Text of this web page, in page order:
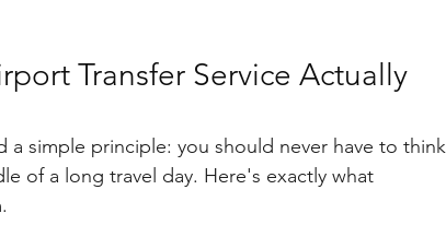
Transfer Service Actually
a simple principle: you should never have to think
of a long travel day. Here's exactly what